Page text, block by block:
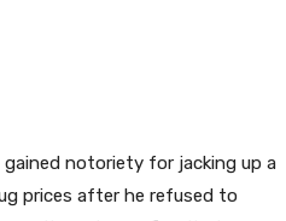
notoriety for jacking up a
prices after he refused to